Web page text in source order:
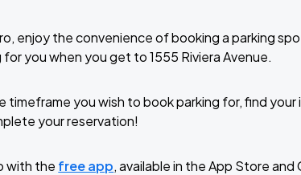
enjoy the convenience of booking a parking
you when you get to 1555 Riviera Avenue.
you wish to book parking for, find your
your reservation!
with the free app, available in the App Store and